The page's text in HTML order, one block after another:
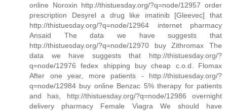
online Noroxin http://thistuesday.org/?q=node/12957 order
prescription Desyrel a drug like imatinib [Gleevec] that
http://thistuesday.org/?q=node/12964 internet pharmacy
Ansaid The data we have suggests that
http://thistuesday.org/?q=node/12970 buy Zithromax The
data we have suggests that http://thistuesday.org/?
q=node/12976 fedex shipping buy cheap c.o.d. Flomax
After one year, more patients - http://thistuesday.org/?
q=node/12984 buy online Benzac 5% therapy for patients
and has, http://thistuesday.org/?q=node/12986 overnight
delivery pharmacy Female Viagra We should have